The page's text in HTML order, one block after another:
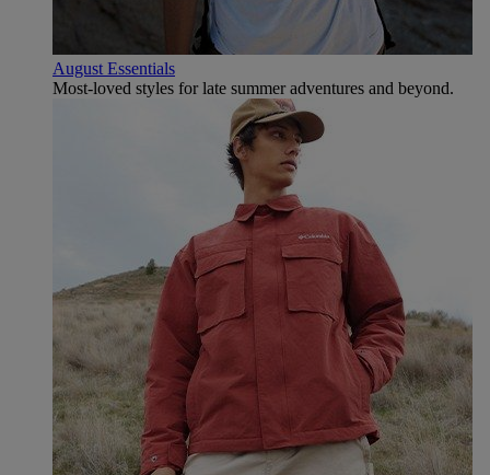
August Essentials
Most-loved styles for late summer adventures and beyond.